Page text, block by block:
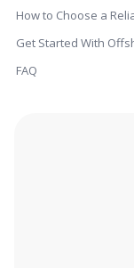
How to Choose a
Get Started With
FAQ